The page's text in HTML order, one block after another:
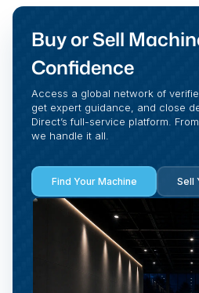
Buy or Sell
Confidence
Access a global network of
get expert guidance, and close
Direct’s full-service platform.
we handle it all.
Find Your Machine Sell